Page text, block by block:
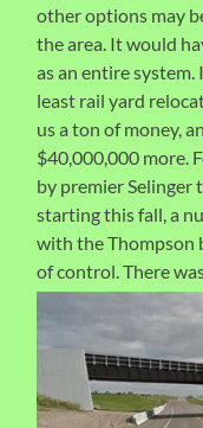
other options may
the area. It would
as an entire
least rail yard
us a ton of money,
$40,000,000 more.
by premier Selinger
starting this fall, a
with the Thompson
of control.There